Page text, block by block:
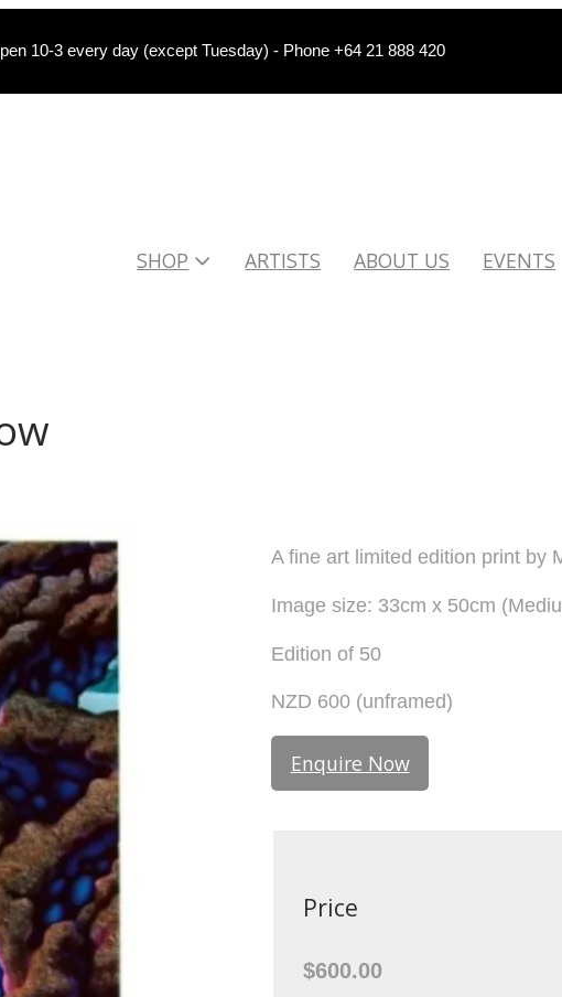
10-3 every day (except Tuesday) - Phone +64 21 888 420
SHOP ARTISTS ABOUT US EVENTS
A fine art limited edition print by
Image size: 33cm x 50cm
Edition of 50
NZD 600 (unframed)
Enquire Now
Price
$600.00